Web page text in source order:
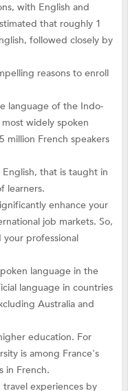
with English and
that roughly 1
followed closely by
reasons to enroll
language of the Indo-
widely spoken
million French speakers
that is taught in
learners.
enhance your
job markets. So,
your professional
language in the
language in countries
Australia and
education. For
is among France's
in French.
experiences by